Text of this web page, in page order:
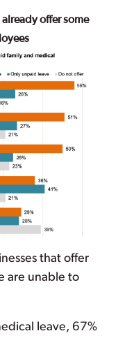
offer some
that offer
are unable to
leave, 67%